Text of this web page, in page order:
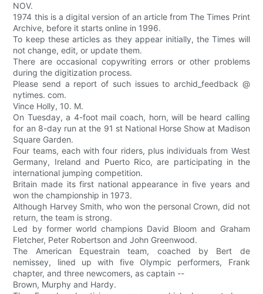
NOV.
1974 this is a digital version of an article from The Times Print
Archive, before it starts online in 1996.
To keep these articles as they appear initially, the Times will
not change, edit, or update them.
There are occasional copywriting errors or other problems
during the digitization process.
Please send a report of such issues to archid_feedback @
nytimes. com.
Vince Holly, 10. M.
On Tuesday, a 4-foot mail coach, horn, will be heard calling
for an 8-day run at the 91 st National Horse Show at Madison
Square Garden.
Four teams, each with four riders, plus individuals from West
Germany, Ireland and Puerto Rico, are participating in the
international jumping competition.
Britain made its first national appearance in five years and
won the championship in 1973.
Although Harvey Smith, who won the personal Crown, did not
return, the team is strong.
Led by former world champions David Bloom and Graham
Fletcher, Peter Robertson and John Greenwood.
The American Equestrain team, coached by Bert de
nemissey, lined up with five Olympic performers, Frank
chapter, and three newcomers, as captain --
Brown, Murphy and Hardy.